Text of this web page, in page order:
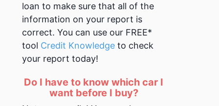
loan to make sure that all of the
information on your report is
correct. You can use our FREE*
tool Credit Knowledge to check
your report today!
Do I have to know which car I
want before I buy?